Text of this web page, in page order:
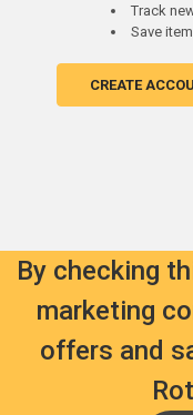
Track
Save
CREATE
By checking
marketing
offers and